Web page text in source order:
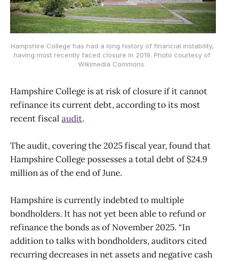
Hampshire College has had a long history of financial instability,
having most recently faced closure in 2019. Photo courtesy of
Wikimedia Commons.
Hampshire College is at risk of closure if it cannot
refinance its current debt, according to its most
recent fiscal audit.
The audit, covering the 2025 fiscal year, found that
Hampshire College possesses a total debt of $24.9
million as of the end of June.
Hampshire is currently indebted to multiple
bondholders. It has not yet been able to refund or
refinance the bonds as of November 2025. “In
addition to talks with bondholders, auditors cited
recurring decreases in net assets and negative cash